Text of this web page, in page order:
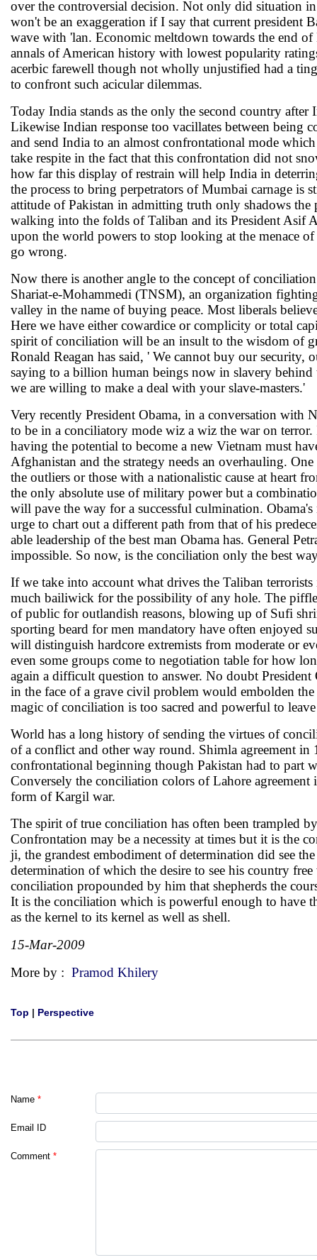
over the controversial decision. Not only did situation
won't be an exaggeration if I say that current president
wave with 'lan. Economic meltdown towards the end
annals of American history with lowest popularity
acerbic farewell though not wholly unjustified had a
to confront such acicular dilemmas.
Today India stands as the only the second country
Likewise Indian response too vacillates between being
and send India to an almost confrontational mode
take respite in the fact that this confrontation did not
how far this display of restrain will help India in
the process to bring perpetrators of Mumbai carnage
attitude of Pakistan in admitting truth only shadows
walking into the folds of Taliban and its President Asif
upon the world powers to stop looking at the menace
go wrong.
Now there is another angle to the concept of
Shariat-e-Mohammedi (TNSM), an organization
valley in the name of buying peace. Most liberals
Here we have either cowardice or complicity or total
spirit of conciliation will be an insult to the wisdom of
Ronald Reagan has said, ' We cannot buy our
saying to a billion human beings now in slavery
we are willing to make a deal with your slave-masters.'
Very recently President Obama, in a conversation with
to be in a conciliatory mode wiz a wiz the war on
having the potential to become a new Vietnam must
Afghanistan and the strategy needs an overhauling.
the outliers or those with a nationalistic cause at heart
the only absolute use of military power but a
will pave the way for a successful culmination.
urge to chart out a different path from that of his
able leadership of the best man Obama has. General
impossible. So now, is the conciliation only the best
If we take into account what drives the Taliban
much bailiwick for the possibility of any hole. The
of public for outlandish reasons, blowing up of Sufi
sporting beard for men mandatory have often enjoyed
will distinguish hardcore extremists from moderate or
even some groups come to negotiation table for how
again a difficult question to answer. No doubt
in the face of a grave civil problem would embolden
magic of conciliation is too sacred and powerful to
World has a long history of sending the virtues of
of a conflict and other way round. Shimla agreement
confrontational beginning though Pakistan had to part
Conversely the conciliation colors of Lahore
form of Kargil war.
The spirit of true conciliation has often been trampled
Confrontation may be a necessity at times but it is the
ji, the grandest embodiment of determination did see
determination of which the desire to see his country
conciliation propounded by him that shepherds the
It is the conciliation which is powerful enough to have
as the kernel to its kernel as well as shell.
15-Mar-2009
More by : Pramod Khilery
Top | Perspective
Name *
Email ID
Comment *